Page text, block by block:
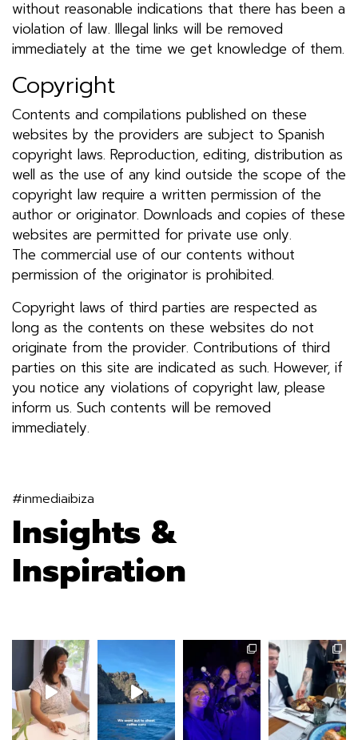
without reasonable indications that there has been a
violation of law. Illegal links will be removed
immediately at the time we get knowledge of them.
Copyright
Contents and compilations published on these
websites by the providers are subject to Spanish
copyright laws. Reproduction, editing, distribution as
well as the use of any kind outside the scope of the
copyright law require a written permission of the
author or originator. Downloads and copies of these
websites are permitted for private use only.
The commercial use of our contents without
permission of the originator is prohibited.
Copyright laws of third parties are respected as
long as the contents on these websites do not
originate from the provider. Contributions of third
parties on this site are indicated as such. However, if
you notice any violations of copyright law, please
inform us. Such contents will be removed
immediately.
#inmediaibiza
Insights &
Inspiration